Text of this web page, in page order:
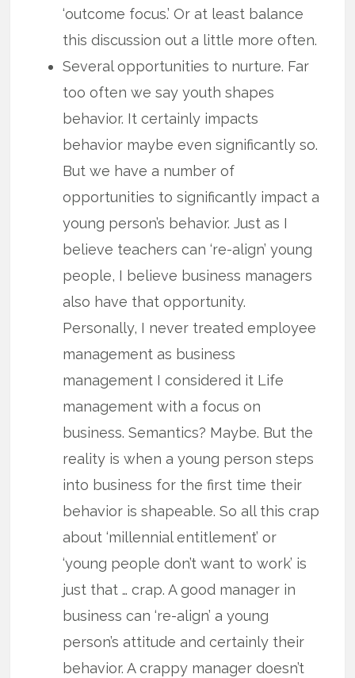
‘outcome focus.’ Or at least balance
this discussion out a little more often.
Several opportunities to nurture. Far
too often we say youth shapes
behavior. It certainly impacts
behavior maybe even significantly so.
But we have a number of
opportunities to significantly impact a
young person’s behavior. Just as I
believe teachers can ‘re-align’ young
people, I believe business managers
also have that opportunity.
Personally, I never treated employee
management as business
management I considered it Life
management with a focus on
business. Semantics? Maybe. But the
reality is when a young person steps
into business for the first time their
behavior is shapeable. So all this crap
about ‘millennial entitlement’ or
‘young people don’t want to work’ is
just that … crap. A good manager in
business can ‘re-align’ a young
person’s attitude and certainly their
behavior. A crappy manager doesn’t